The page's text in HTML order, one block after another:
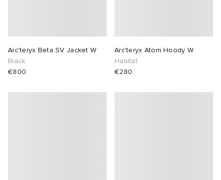
Arc'teryx Beta SV Jacket W
Black
€800
Arc'teryx Atom Hoody W
Habitat
€280